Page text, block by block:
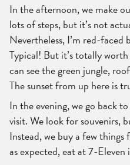
In the afternoon, we make
lots of steps, but it’s not
Nevertheless, I’m red-
Typical! But it’s totally
can see the green jungle,
The sunset from up here is
In the evening, we go back
visit. We look for souvenirs,
Instead, we buy a few
as expected, eat at 7-Eleven